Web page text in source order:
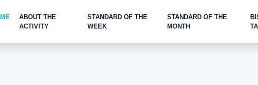
ABOUT THE
ACTIVITY
STANDARD OF THE
WEEK
STANDARD OF THE
MONTH